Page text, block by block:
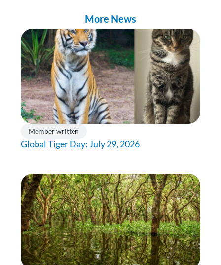
More News
Member written
Global Tiger Day: July 29, 2026